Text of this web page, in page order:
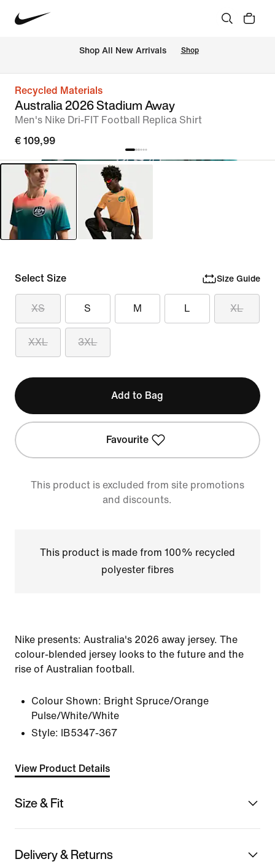
Shop All New Arrivals Shop
Recycled Materials
Australia 2026 Stadium Away
Men's Nike Dri-FIT Football Replica Shirt
€ 109,99
Select Size Size Guide
XS S M L XL
XXL 3XL
Add to Bag
Favourite
This product is excluded from site promotions
and discounts.
This product is made from 100% recycled
polyester fibres
Nike presents: Australia's 2026 away jersey. The
colour-blended jersey looks to the future and the
rise of Australian football.
Colour Shown: Bright Spruce/Orange
Pulse/White/White
Style:
IB5347-367
View Product Details
Size & Fit
Delivery & Returns